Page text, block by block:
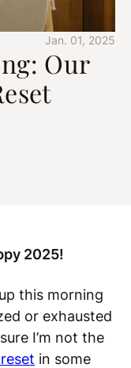
Jan. 01, 2025
Our
2025!
this morning
or exhausted
I’m not the
in some